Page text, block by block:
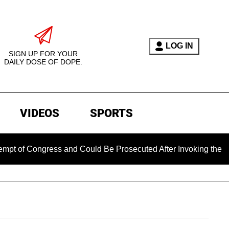
SIGN UP FOR YOUR
DAILY DOSE OF DOPE.
LOG IN
VIDEOS SPORTS
and Could Be Prosecuted After Invoking the Fifth